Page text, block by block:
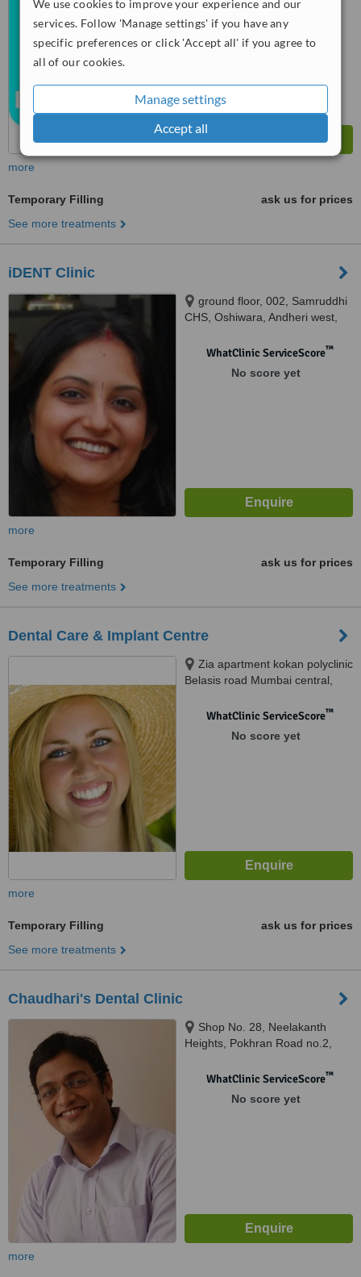
We use cookies to improve your experience and our
services. Follow 'Manage settings' if you have any
specific preferences or click 'Accept all' if you agree to
all of our cookies.
Manage settings
Accept all
WhatClinic ServiceScore
Very Good 7.5
more
Temporary Filling
ask us for prices
See more treatments
iDENT Clinic
ground floor, 002, Samruddhi
CHS, Oshiwara, Andheri west,
WhatClinic ServiceScore™
No score yet
more
Temporary Filling
ask us for prices
See more treatments
Dental Care & Implant Centre
Zia apartment kokan polyclinic
Belasis road Mumbai central,
WhatClinic ServiceScore™
No score yet
more
Temporary Filling
ask us for prices
See more treatments
Chaudhari's Dental Clinic
Shop No. 28, Neelakanth
Heights, Pokhran Road no.2,
WhatClinic ServiceScore™
No score yet
more